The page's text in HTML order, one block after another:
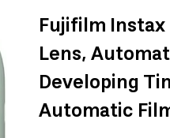
Fujifilm
Lens,
Developing
Automatic